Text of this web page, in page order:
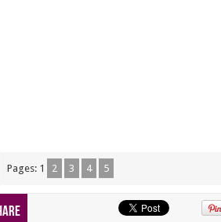
Pages: 1 2 3 4 5